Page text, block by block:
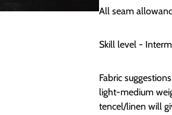
All seam
Skill level -
Fabric
light-medium
tencel/linen will